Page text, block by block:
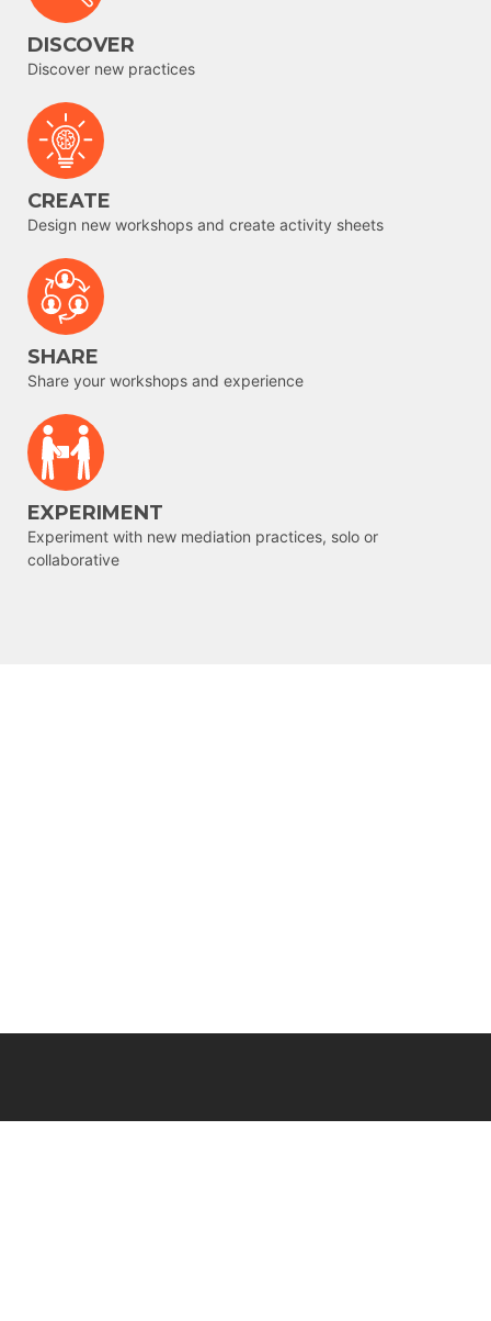
DISCOVER
Discover new practices
CREATE
Design new workshops and create activity sheets
SHARE
Share your workshops and experience
EXPERIMENT
Experiment with new mediation practices, solo or
collaborative